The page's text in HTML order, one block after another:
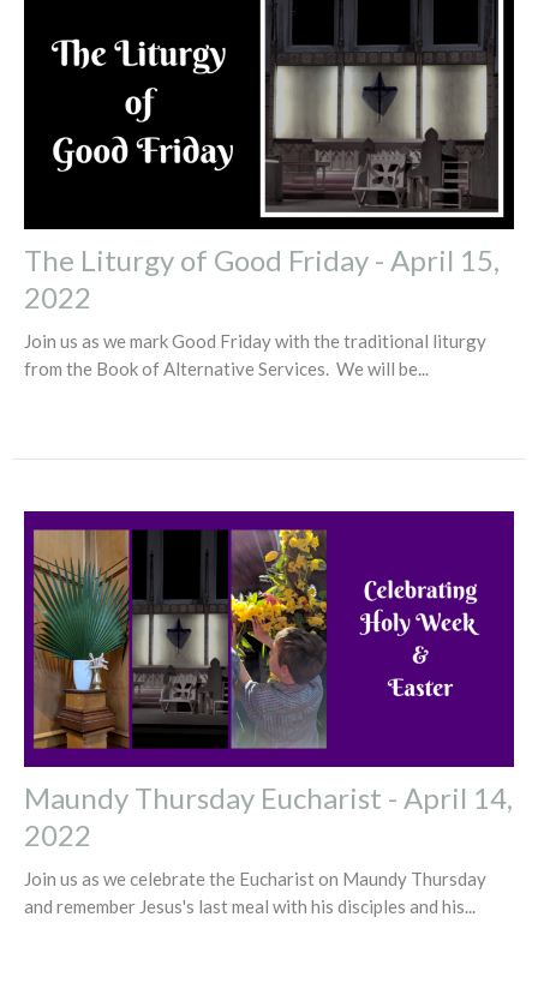
The Liturgy of Good Friday - April 15,
2022
Join us as we mark Good Friday with the traditional liturgy
from the Book of Alternative Services. We will be...
Maundy Thursday Eucharist - April 14,
2022
Join us as we celebrate the Eucharist on Maundy Thursday
and remember Jesus's last meal with his disciples and his...